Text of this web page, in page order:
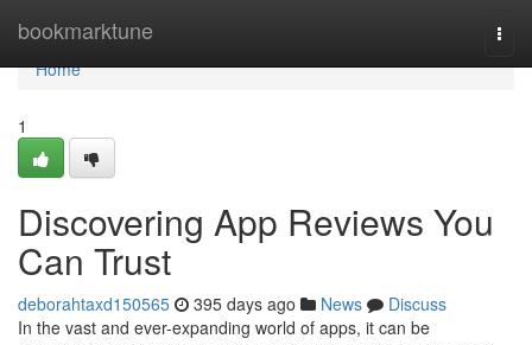
bookmarktune
Home
Home
1
Discovering App Reviews You
Can Trust
deborahtaxd150565 395 days ago News
Discuss
In the vast and ever-expanding world of apps, it can be